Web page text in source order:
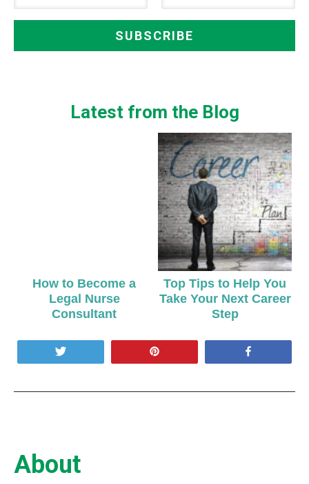
Latest from the Blog
How to Become a
Legal Nurse
Consultant
Top Tips to Help You
Take Your Next Career
Step
About